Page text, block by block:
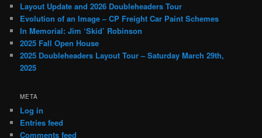
Layout Update and 2026 Doubleheaders Tour
Evolution of an Image – CP Freight Car Paint Schemes
In Memorial: Jim ‘Skid’ Robinson
2025 Fall Open House
2025 Doubleheaders Layout Tour – Saturday March 29th,
2025
META
Log in
Entries feed
Comments feed